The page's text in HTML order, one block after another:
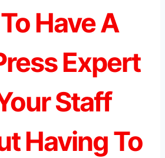
Have A
Expert
Staff
Having To